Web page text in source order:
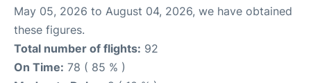
May 05, 2026 to August 04, 2026, we have obtained
these figures.
Total number of flights: 92
On Time: 78 ( 85 % )